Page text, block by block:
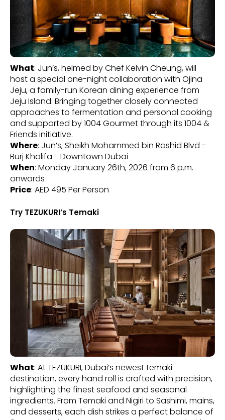
What: Jun’s, helmed by Chef Kelvin Cheung, will
host a special one-night collaboration with Ojina
Jeju, a family-run Korean dining experience from
Jeju Island. Bringing together closely connected
approaches to fermentation and personal cooking
and supported by 1004 Gourmet through its 1004 &
Friends initiative.
Where: Jun’s, Sheikh Mohammed bin Rashid Blvd -
Burj Khalifa - Downtown Dubai
When: Monday January 26th, 2026 from 6 p.m.
onwards
Price: AED 495 Per Person
Try TEZUKURI’s Temaki
What: At TEZUKURI, Dubai’s newest temaki
destination, every hand roll is crafted with precision,
highlighting the finest seafood and seasonal
ingredients. From Temaki and Nigiri to Sashimi, mains,
and desserts, each dish strikes a perfect balance of